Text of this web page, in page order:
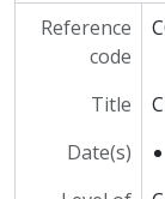
CCPP/
CCPP/
CCPP/
CCPP/
Reference
code
Title
Date(s)